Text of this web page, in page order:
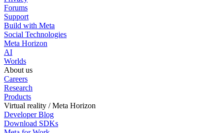
Forums
Support
Build with Meta
Social Technologies
Meta Horizon
AI
Worlds
About us
Careers
Research
Products
Virtual reality / Meta Horizon
Developer Blog
Download SDKs